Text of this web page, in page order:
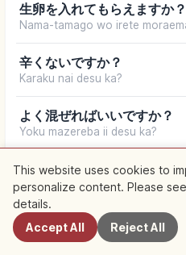
生卵を入れてもらえますか？
Nama-tamago wo irete
辛くないですか？
Karaku nai desu ka?
よく混ぜればいいですか？
Yoku mazereba ii desu ka?
お土産用の伊勢うどんはあ
Omiyage-yō no Ise udon wa
お会計をお願いします。
O-kaikei wo onegai shimasu.
This website uses cookies to
personalize content. Please
details.
Accept All
Reject All